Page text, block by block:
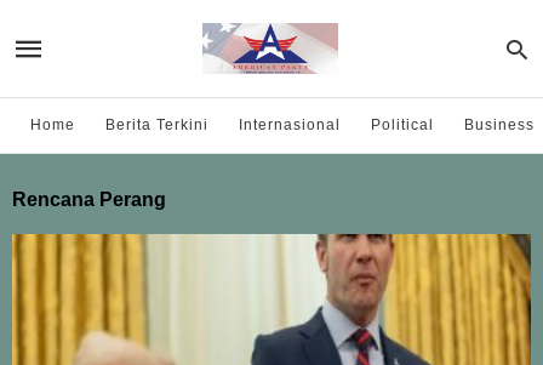
Home Berita Terkini Internasional Political Business
Rencana Perang